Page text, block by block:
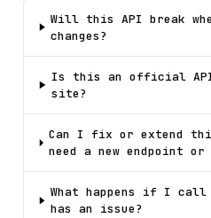
Will this API break
changes?
Is this an official API
site?
Can I fix or extend
need a new endpoint
What happens if I call
has an issue?